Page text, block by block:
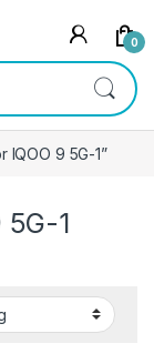
0
IQOO 9 5G-1”
5G-1